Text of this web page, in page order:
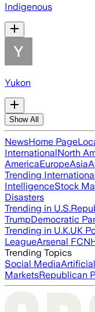
Indigenous
Yukon
Show All
NewsHome Page
InternationalNorth
AmericaEuropeAsia
Trending
IntelligenceStock
Disasters
Trending in U.S.
TrumpDemocratic
Trending in U.K.UK
LeagueArsenal FC
Trending Topics
Social Media
MarketsRepublican